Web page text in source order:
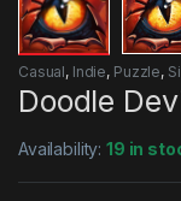
Casual, Indie, Puzzle,
Doodle
Availability:19 in